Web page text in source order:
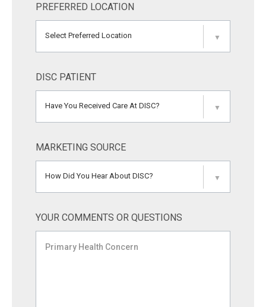
PREFERRED LOCATION
Select Preferred Location ▼
DISC PATIENT
Have You Received Care At DISC? ▼
MARKETING SOURCE
How Did You Hear About DISC? ▼
YOUR COMMENTS OR QUESTIONS